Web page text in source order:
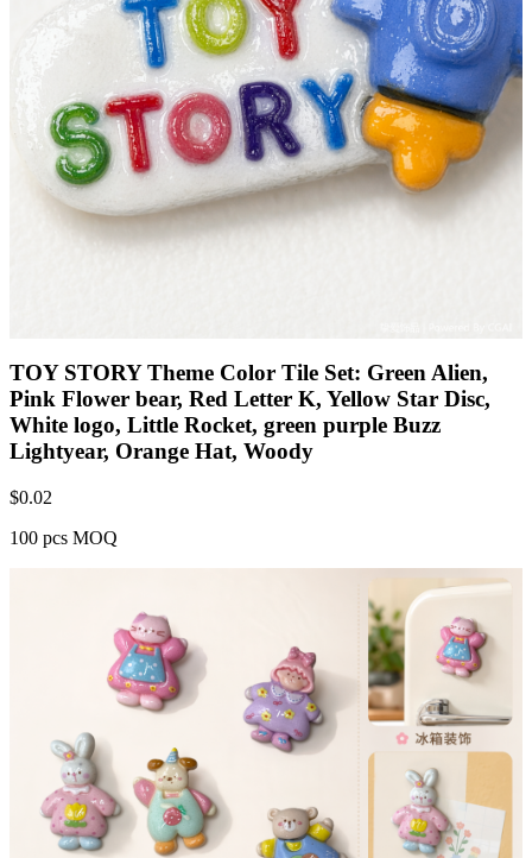
TOY STORY Theme Color Tile Set: Green Alien,
Pink Flower bear, Red Letter K, Yellow Star Disc,
White logo, Little Rocket, green purple Buzz
Lightyear, Orange Hat, Woody
$0.02
100 pcs MOQ